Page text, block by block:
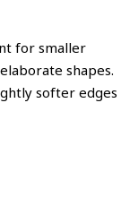
for smaller
shapes.
softer edges